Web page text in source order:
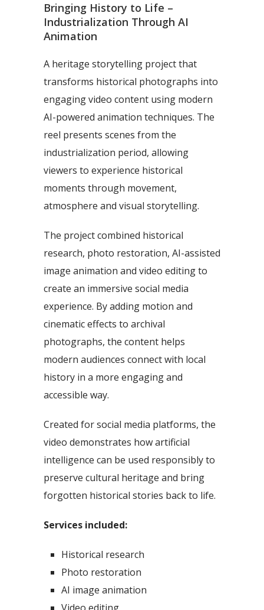
Bringing History to Life –
Industrialization Through AI
Animation
A heritage storytelling project that
transforms historical photographs into
engaging video content using modern
AI-powered animation techniques. The
reel presents scenes from the
industrialization period, allowing
viewers to experience historical
moments through movement,
atmosphere and visual storytelling.
The project combined historical
research, photo restoration, AI-assisted
image animation and video editing to
create an immersive social media
experience. By adding motion and
cinematic effects to archival
photographs, the content helps
modern audiences connect with local
history in a more engaging and
accessible way.
Created for social media platforms, the
video demonstrates how artificial
intelligence can be used responsibly to
preserve cultural heritage and bring
forgotten historical stories back to life.
Services included:
Historical research
Photo restoration
AI image animation